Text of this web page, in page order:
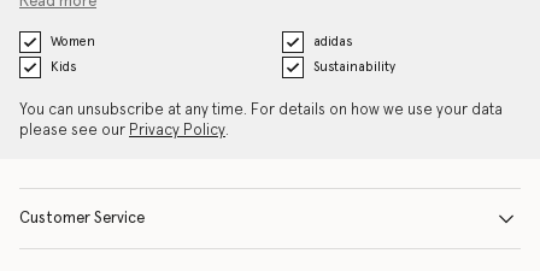
Women
adidas
Kids
Sustainability
You can unsubscribe at any time. For details on how we use your data
please see our Privacy Policy.
Customer Service